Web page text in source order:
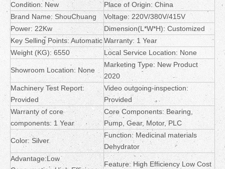
Condition: New
Place of Origin: China
Brand Name: ShouChuang
Voltage: 220V/380V/415V
Power: 22Kw
Dimension(L*W*H): Customized
Key Selling Points: AutomaticWarranty: 1 Year
Weight (KG): 6550
Local Service Location: None
Showroom Location: None
Marketing Type: New Product
2020
Machinery Test Report:
Provided
Video outgoing-inspection:
Provided
Warranty of core
components: 1 Year
Core Components: Bearing,
Pump, Gear, Motor, PLC
Color: Silver
Function: Medicinal materials
Dehydrator
Advantage:Low
Feature: High Efficiency Low Cost